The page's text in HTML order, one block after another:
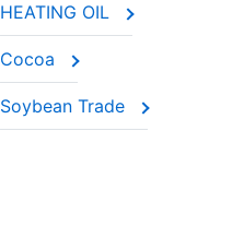
HEATING OIL
Cocoa
Soybean Trade